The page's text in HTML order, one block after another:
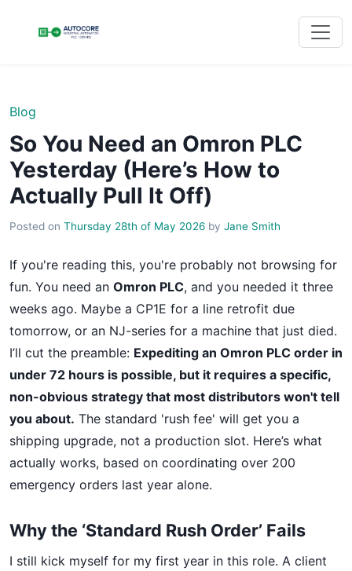
Blog
So You Need an Omron PLC
Yesterday (Here’s How to
Actually Pull It Off)
Posted on Thursday 28th of May 2026 by Jane Smith
If you're reading this, you're probably not browsing for
fun. You need an Omron PLC, and you needed it three
weeks ago. Maybe a CP1E for a line retrofit due
tomorrow, or an NJ-series for a machine that just died.
I’ll cut the preamble: Expediting an Omron PLC order in
under 72 hours is possible, but it requires a specific,
non-obvious strategy that most distributors won't tell
you about. The standard 'rush fee' will get you a
shipping upgrade, not a production slot. Here’s what
actually works, based on coordinating over 200
emergency orders last year alone.
Why the ‘Standard Rush Order’ Fails
I still kick myself for my first year in this role. A client